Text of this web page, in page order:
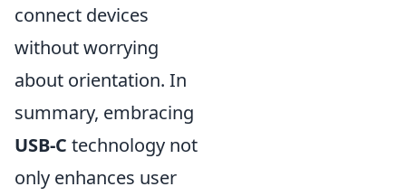
connect devices
without worrying
about orientation. In
summary, embracing
USB-C technology not
only enhances user